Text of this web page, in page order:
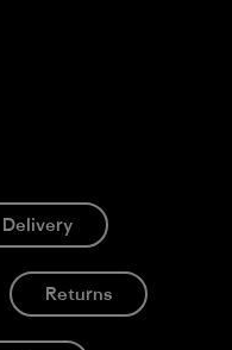
Delivery
Returns